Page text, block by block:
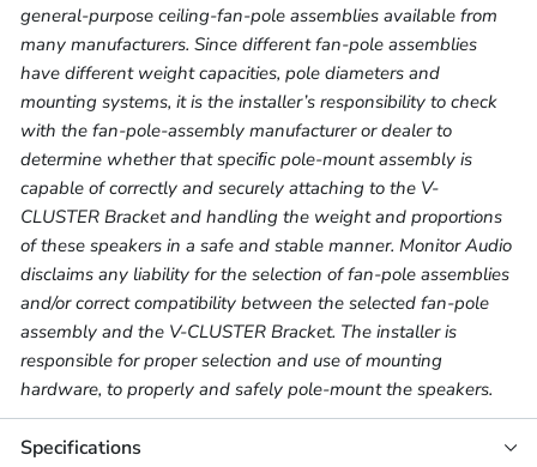
general-purpose ceiling-fan-pole assemblies available from
many manufacturers. Since different fan-pole assemblies
have different weight capacities, pole diameters and
mounting systems, it is the installer’s responsibility to check
with the fan-pole-assembly manufacturer or dealer to
determine whether that speciﬁc pole-mount assembly is
capable of correctly and securely attaching to the V-
CLUSTER Bracket and handling the weight and proportions
of these speakers in a safe and stable manner. Monitor Audio
disclaims any liability for the selection of fan-pole assemblies
and/or correct compatibility between the selected fan-pole
assembly and the V-CLUSTER Bracket. The installer is
responsible for proper selection and use of mounting
hardware, to properly and safely pole-mount the speakers.
Specifications